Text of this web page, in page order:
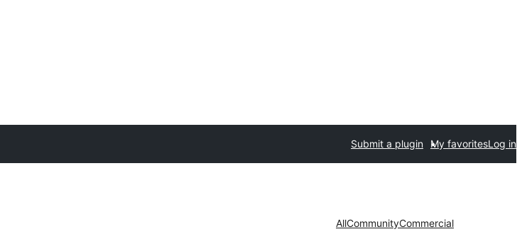
Submit a plugin My favoritesLog in
AllCommunityCommercial